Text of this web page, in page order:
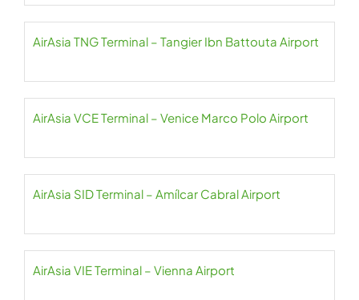
AirAsia TNG Terminal – Tangier Ibn Battouta Airport
AirAsia VCE Terminal – Venice Marco Polo Airport
AirAsia SID Terminal – Amílcar Cabral Airport
AirAsia VIE Terminal – Vienna Airport